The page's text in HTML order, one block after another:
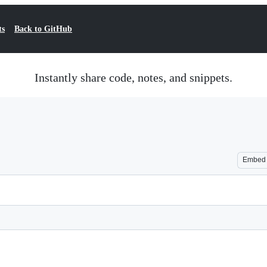
Back to GitHub
Instantly share code, notes, and snippets.
Embed